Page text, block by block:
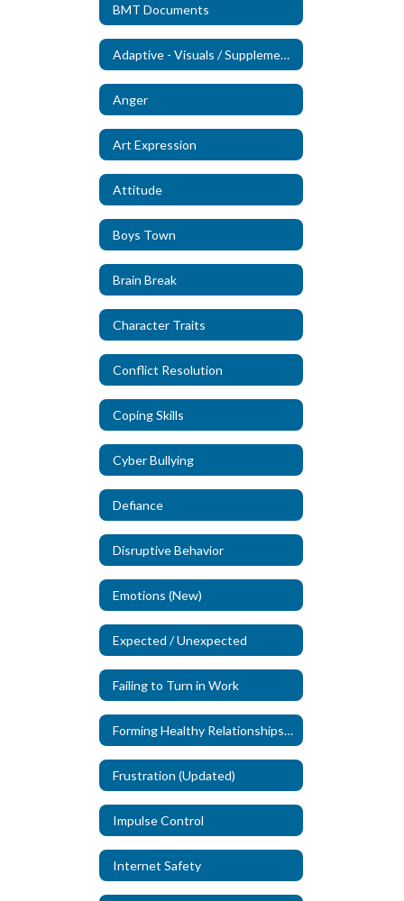
BMT Documents
Adaptive - Visuals / Supplements (New)
Anger
Art Expression
Attitude
Boys Town
Brain Break
Character Traits
Conflict Resolution
Coping Skills
Cyber Bullying
Defiance
Disruptive Behavior
Emotions (New)
Expected / Unexpected
Failing to Turn in Work
Forming Healthy Relationships (New)
Frustration (Updated)
Impulse Control
Internet Safety